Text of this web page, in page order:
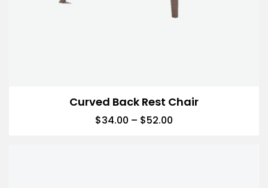
Curved Back Rest Chair
$34.00 – $52.00